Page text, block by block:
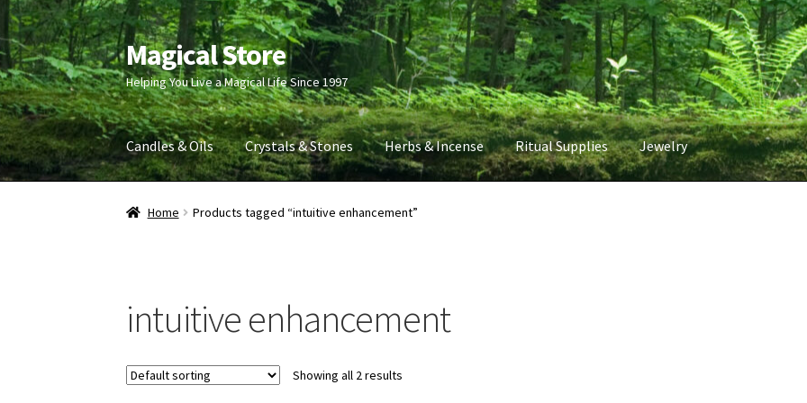
Skip
to
navigation
Skip
to
content
Magical Store
Helping You Live a Magical Life Since 1997
Candles & Oils Crystals & Stones Herbs & Incense Ritual Supplies Jewelry
Home Products tagged “intuitive enhancement”
intuitive enhancement
Showing all 2 results